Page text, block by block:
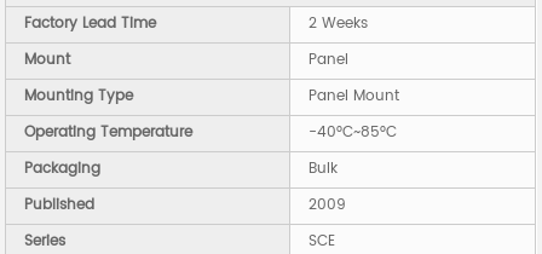
Factory Lead Time
2 Weeks
Mount
Panel
Mounting Type
Panel Mount
Operating Temperature
-40°C~85°C
Packaging
Bulk
Published
2009
Series
SCE